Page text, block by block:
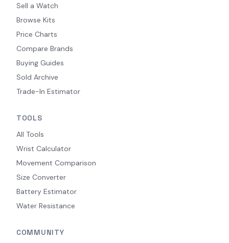
Sell a Watch
Browse Kits
Price Charts
Compare Brands
Buying Guides
Sold Archive
Trade-In Estimator
TOOLS
All Tools
Wrist Calculator
Movement Comparison
Size Converter
Battery Estimator
Water Resistance
COMMUNITY